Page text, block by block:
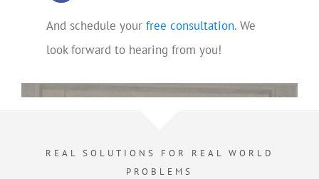
And schedule your free consultation. We
look forward to hearing from you!
REAL SOLUTIONS FOR REAL WORLD
PROBLEMS